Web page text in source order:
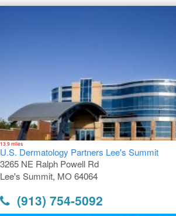
13.9 miles
U.S. Dermatology Partners Lee's Summit
3265 NE Ralph Powell Rd
Lee's Summit, MO 64064
(913) 754-5092